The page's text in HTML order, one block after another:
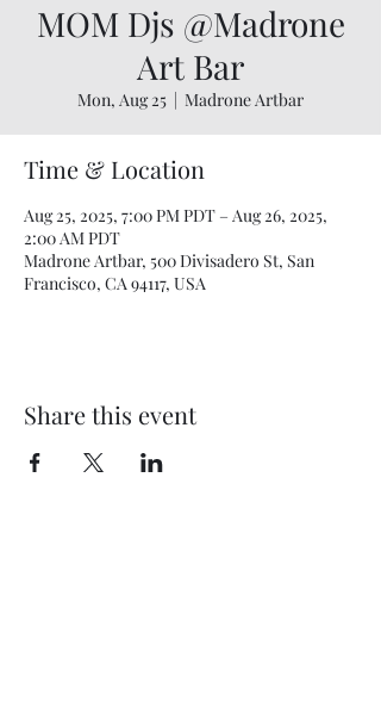
MOM Djs @Madrone
Art Bar
Mon, Aug 25
  |
Madrone Artbar
Time & Location
Aug 25, 2025, 7:00 PM PDT – Aug 26, 2025,
2:00 AM PDT
Madrone Artbar, 500 Divisadero St, San
Francisco, CA 94117, USA
Share this event